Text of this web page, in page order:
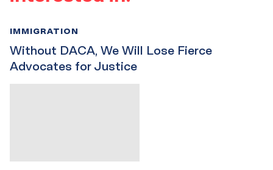
Without DACA, We Will Lose Fierce
Advocates for Justice
IMMIGRATION